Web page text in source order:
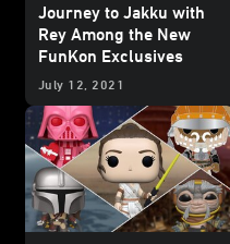
Journey to Jakku with
Rey Among the New
FunKon Exclusives
July 12, 2021